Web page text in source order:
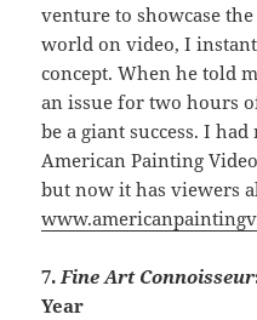
venture to showcase
world on video, I
concept. When he told
an issue for two hours
be a giant success. I
American Painting
but now it has viewers
7.Fine Art Connoisseur
Year